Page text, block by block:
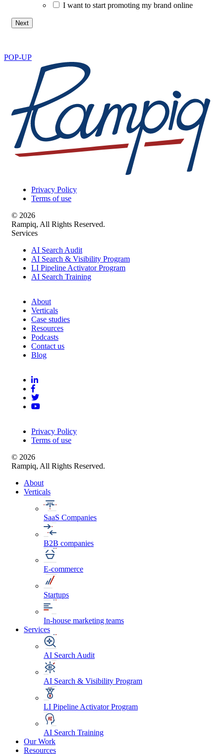
I want to start promoting my brand online
POP-UP
Privacy Policy
Terms of use
© 2026
Rampiq, All Rights Reserved.
Services
AI Search Audit
AI Search & Visibility Program
LI Pipeline Activator Program
AI Search Training
About
Verticals
Case studies
Resources
Podcasts
Contact us
Blog
Privacy Policy
Terms of use
© 2026
Rampiq, All Rights Reserved.
About
Verticals
SaaS Companies
B2B companies
E-commerce
Startups
In-house marketing teams
Services
AI Search Audit
AI Search & Visibility Program
LI Pipeline Activator Program
AI Search Training
Our Work
Resources